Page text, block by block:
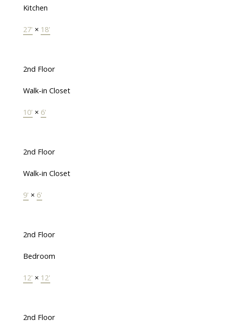
Kitchen
27' × 18'
2nd Floor
Walk-in Closet
10' × 6'
2nd Floor
Walk-in Closet
9' × 6'
2nd Floor
Bedroom
12' × 12'
2nd Floor